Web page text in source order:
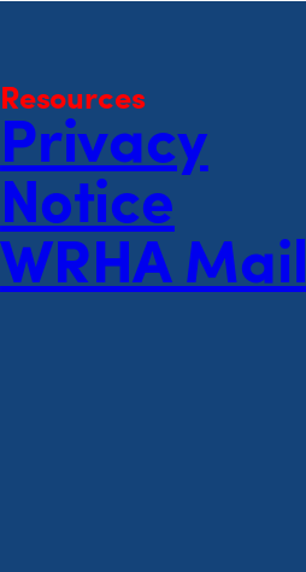
Resources
Privacy
Notice
WRHA Mail